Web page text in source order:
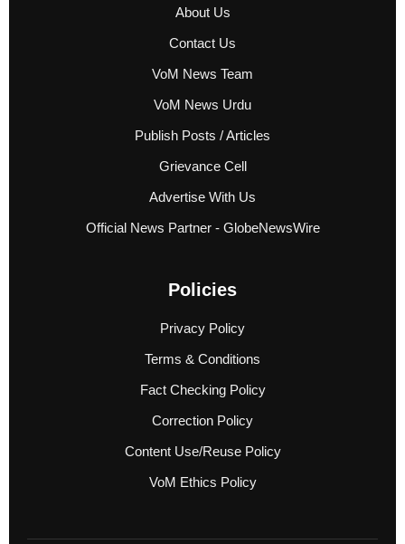
About Us
Contact Us
VoM News Team
VoM News Urdu
Publish Posts / Articles
Grievance Cell
Advertise With Us
Official News Partner - GlobeNewsWire
Policies
Privacy Policy
Terms & Conditions
Fact Checking Policy
Correction Policy
Content Use/Reuse Policy
VoM Ethics Policy